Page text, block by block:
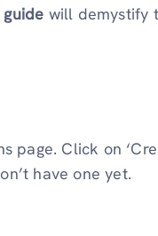
will demystify
Click on
have one yet.